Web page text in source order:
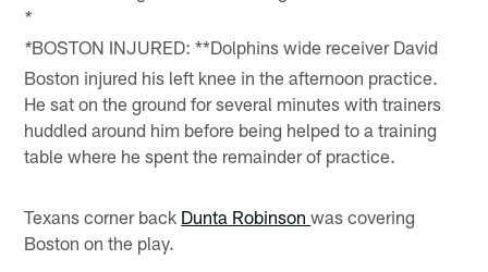
*
*BOSTON INJURED: **Dolphins wide receiver David
Boston injured his left knee in the afternoon practice.
He sat on the ground for several minutes with trainers
huddled around him before being helped to a training
table where he spent the remainder of practice.
Texans corner back Dunta Robinsonwas covering
Boston on the play.